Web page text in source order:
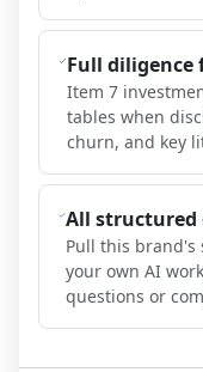
Full diligence
Item 7
tables when
churn, and key
All structured
Pull this brand's
your own AI
questions or